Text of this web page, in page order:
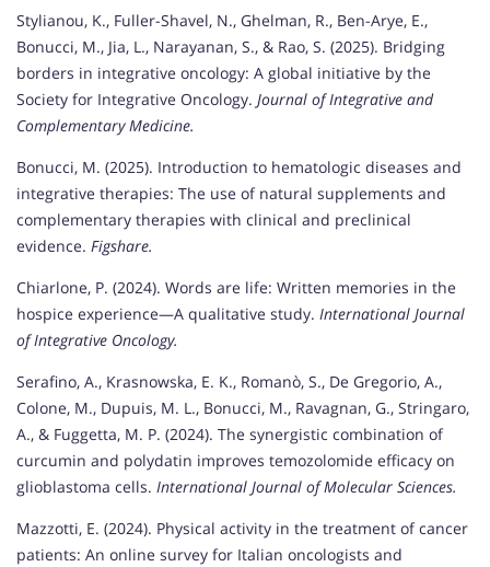
Stylianou, K., Fuller-Shavel, N., Ghelman, R., Ben-Arye, E.,
Bonucci, M., Jia, L., Narayanan, S., & Rao, S. (2025). Bridging
borders in integrative oncology: A global initiative by the
Society for Integrative Oncology. Journal of Integrative and
Complementary Medicine.
Bonucci, M. (2025). Introduction to hematologic diseases and
integrative therapies: The use of natural supplements and
complementary therapies with clinical and preclinical
evidence. Figshare.
Chiarlone, P. (2024). Words are life: Written memories in the
hospice experience—A qualitative study. International Journal
of Integrative Oncology.
Serafino, A., Krasnowska, E. K., Romanò, S., De Gregorio, A.,
Colone, M., Dupuis, M. L., Bonucci, M., Ravagnan, G., Stringaro,
A., & Fuggetta, M. P. (2024). The synergistic combination of
curcumin and polydatin improves temozolomide efficacy on
glioblastoma cells. International Journal of Molecular Sciences.
Mazzotti, E. (2024). Physical activity in the treatment of cancer
patients: An online survey for Italian oncologists and